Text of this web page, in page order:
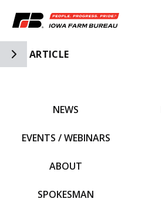
Toggle Side Navigation
ARTICLE
NEWS
EVENTS / WEBINARS
ABOUT
SPOKESMAN